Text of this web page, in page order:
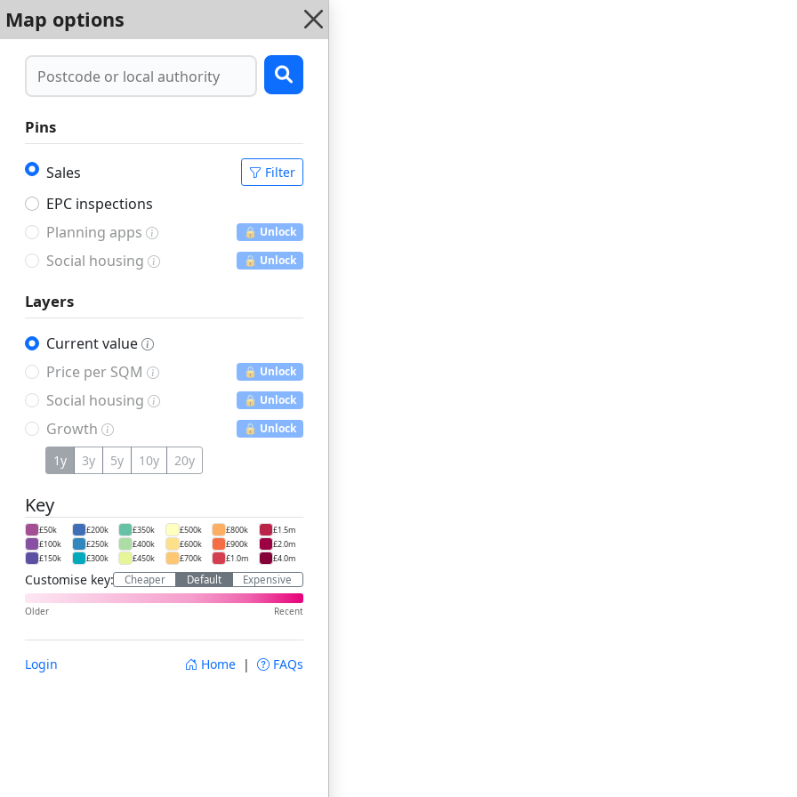
Map options
Pins
Sales Filter
EPC inspections
Planning apps
🔒 Unlock
Social housing 🔒 Unlock
Layers
Current value
Price per SQM
🔒 Unlock
Social housing 🔒 Unlock
Growth 🔒 Unlock
1y 3y 5y 10y 20y
Key
£50k
£100k
£150k
£200k
£250k
£300k
£350k
£400k
£450k
£500k
£600k
£700k
£800k
£900k
£1.0m
£1.5m
£2.0m
£4.0m
Customise key: Cheaper Default Expensive
Older Recent
Login Home | FAQs